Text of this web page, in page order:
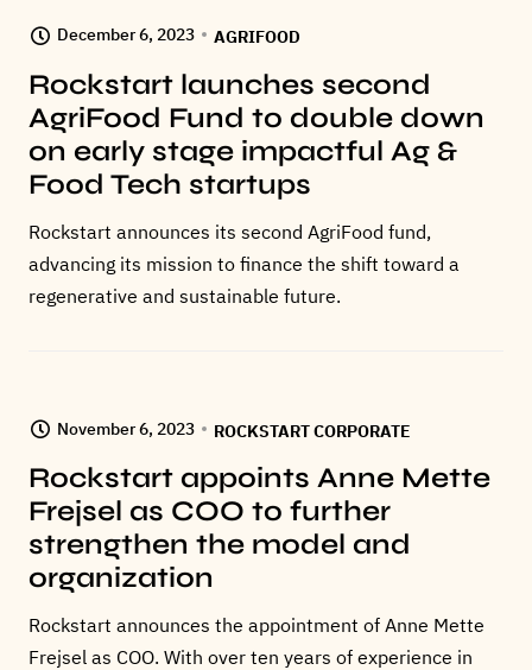
December 6, 2023 AGRIFOOD
Rockstart launches second
AgriFood Fund to double down
on early stage impactful Ag &
Food Tech startups
Rockstart announces its second AgriFood fund,
advancing its mission to finance the shift toward a
regenerative and sustainable future.
November 6, 2023 ROCKSTART CORPORATE
Rockstart appoints Anne Mette
Frejsel as COO to further
strengthen the model and
organization
Rockstart announces the appointment of Anne Mette
Frejsel as COO. With over ten years of experience in